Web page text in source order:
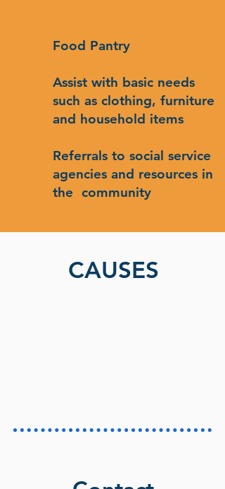
Food Pantry
Assist with basic needs
such as clothing, furniture
and household items
Referrals to social service
agencies and resources in
the community
CAUSES